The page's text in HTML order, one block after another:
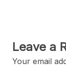
Leave a
Your email